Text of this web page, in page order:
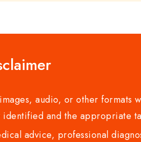
audio, or other formats
and the appropriate
advice, professional